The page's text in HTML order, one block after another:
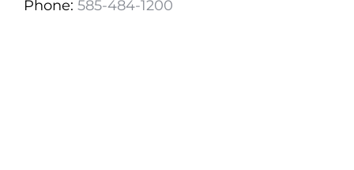
Phone: 585-484-1200